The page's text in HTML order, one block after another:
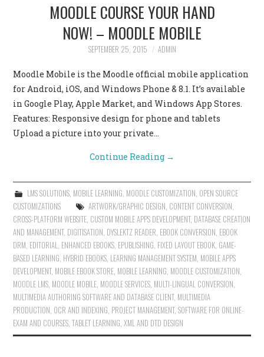
MOODLE COURSE YOUR HAND
NOW! – MOODLE MOBILE
SEPTEMBER 25, 2015 ADMIN
Moodle Mobile is the Moodle official mobile application
for Android, iOS, and Windows Phone & 8.1. It’s available
in Google Play, Apple Market, and Windows App Stores.
Features: Responsive design for phone and tablets
Upload a picture into your private…
Continue Reading →
LMS SOLUTIONS, MOBILE LEARNING MOODLE CUSTOMIZATION OPEN SOURCE
CUSTOMIZATIONS
ARTWORK/GRAPHIC DESIGN CONTENT CONVERSION
CROSS-PLATFORM WEBSITE CUSTOM MOBILE APPS DEVELOPMENT, DATABASE CREATION
AND MANAGEMENT, DIGITISATION DYSLEKTZ READER EBOOK CONVERSION EBOOK
DRM EDITORIAL ENHANCED EBOOKS EPUBLISHING FIXED LAYOUT EBOOK GAME-
BASED LEARNING HYBRID EBOOKS LEARNNG MANAGEMENT SYSTEM MOBILE APPS
DEVELOPMENT, MOBILE EBOOK STORE MOBILE LEARNING MOODLE CUSTOMIZATION
MOODLE LMS MOODLE MOBILE MOODLE SERVICES MULTI-LINGUAL CONVERSION
MULTIMEDIA AUTHORING SOFTWARE AND DATABASE CLIENT, MULTIMEDIA
PRODUCTION OCR AND INDEXING PROJECT MANAGEMENT,SOFTWARE FOR ONLINE-
EXAM AND COURSES ,TABLET LEARNING ,XML AND DTD DESIGN